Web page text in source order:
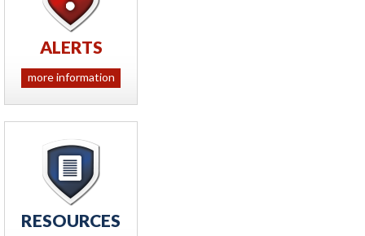
ALERTS
more information
RESOURCES